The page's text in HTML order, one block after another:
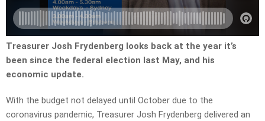
Treasurer Josh Frydenberg looks back at the year it’s
been since the federal election last May, and his
economic update.
With the budget not delayed until October due to the
coronavirus pandemic, Treasurer Josh Frydenberg delivered an